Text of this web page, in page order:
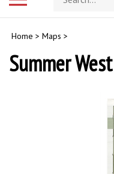
store
Home > Maps >
Summer West